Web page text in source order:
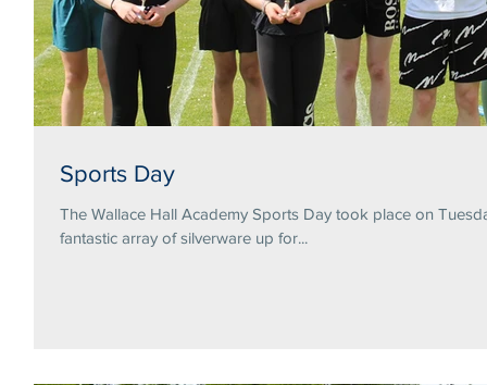
Sports Day
The Wallace Hall Academy Sports Day took place on
fantastic array of silverware up for...